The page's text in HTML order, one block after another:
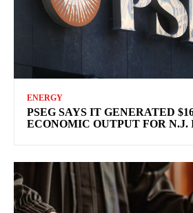
ENERGY
PSEG SAYS IT GENERATED
ECONOMIC OUTPUT FOR N.J.